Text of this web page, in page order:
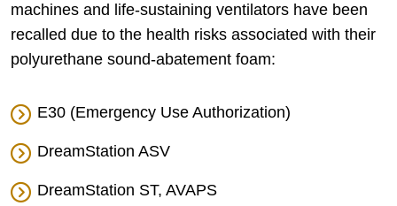
machines and life-sustaining ventilators have been
recalled due to the health risks associated with their
polyurethane sound-abatement foam:
E30 (Emergency Use Authorization)
DreamStation ASV
DreamStation ST, AVAPS